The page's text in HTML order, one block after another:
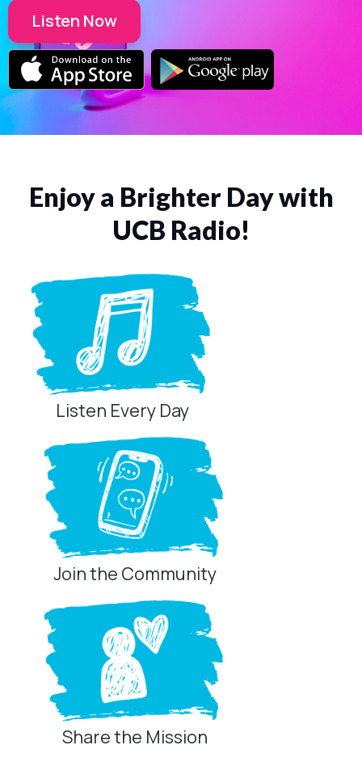
Listen Now
Enjoy a Brighter Day with
UCB Radio!
Listen Every Day
Join the Community
Share the Mission
Privacy Controls